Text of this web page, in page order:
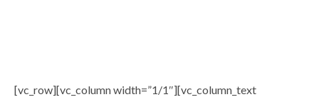
[vc_row][vc_column width=”1/1″][vc_column_text